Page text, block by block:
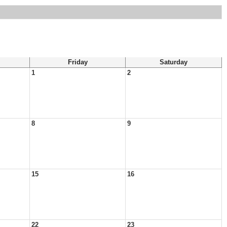
Friday
Saturday
1 2
8 9
15 16
22 23